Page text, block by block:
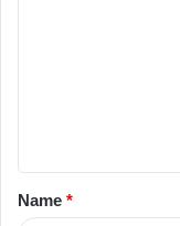
t
*
Name *